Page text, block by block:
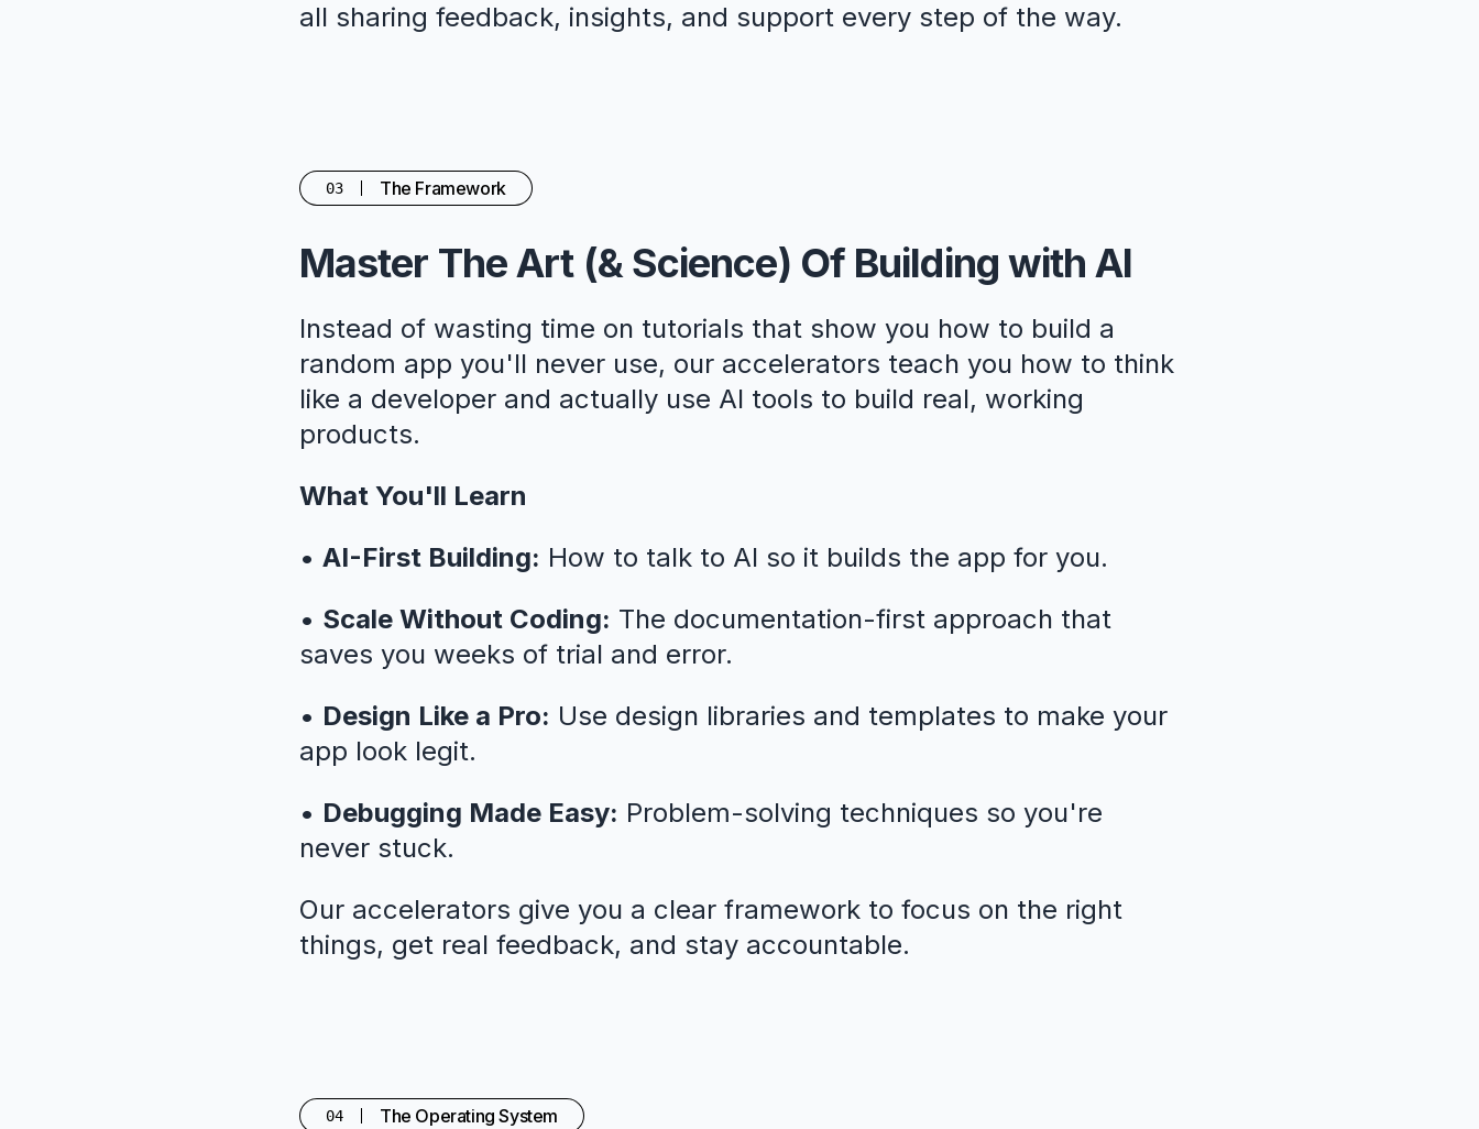
all sharing feedback, insights, and support every step of the way.
03 The Framework
Master The Art (& Science) Of Building with AI
Instead of wasting time on tutorials that show you how to build a
random app you'll never use, our accelerators teach you how to think
like a developer and actually use AI tools to build real, working
products.
What You'll Learn
• AI-First Building: How to talk to AI so it builds the app for you.
• Scale Without Coding: The documentation-first approach that
saves you weeks of trial and error.
• Design Like a Pro: Use design libraries and templates to make your
app look legit.
• Debugging Made Easy: Problem-solving techniques so you're
never stuck.
Our accelerators give you a clear framework to focus on the right
things, get real feedback, and stay accountable.
04 The Operating System